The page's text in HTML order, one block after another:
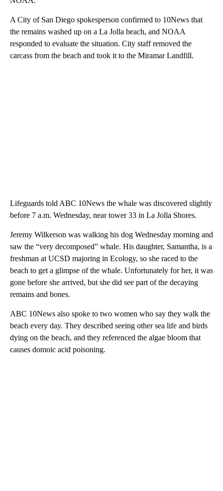
A City of San Diego spokesperson confirmed to 10News that
the remains washed up on a La Jolla beach, and NOAA
responded to evaluate the situation. City staff removed the
carcass from the beach and took it to the Miramar Landfill.
Lifeguards told ABC 10News the whale was discovered slightly
before 7 a.m. Wednesday, near tower 33 in La Jolla Shores.
Jeremy Wilkerson was walking his dog Wednesday morning and
saw the “very decomposed” whale. His daughter, Samantha, is a
freshman at UCSD majoring in Ecology, so she raced to the
beach to get a glimpse of the whale. Unfortunately for her, it was
gone before she arrived, but she did see part of the decaying
remains and bones.
ABC 10News also spoke to two women who say they walk the
beach every day. They described seeing other sea life and birds
dying on the beach, and they referenced the algae bloom that
causes domoic acid poisoning.